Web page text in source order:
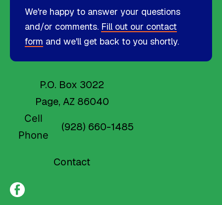
We're happy to answer your questions
and/or comments. Fill out our contact
form and we'll get back to you shortly.
P.O. Box 3022
Page, AZ 86040
Cell
Phone
(928) 660-1485
Contact